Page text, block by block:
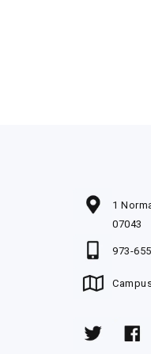
1
07043
973-